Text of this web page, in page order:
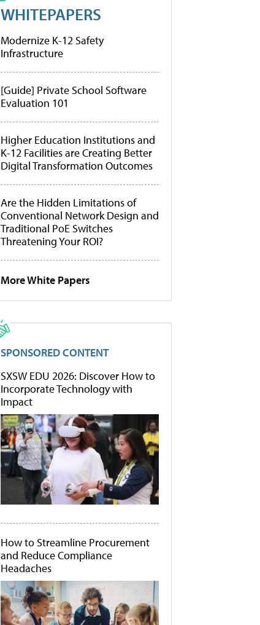
WHITEPAPERS
Modernize K-12 Safety
Infrastructure
[Guide] Private School Software
Evaluation 101
Higher Education Institutions and
K-12 Facilities are Creating Better
Digital Transformation Outcomes
Are the Hidden Limitations of
Conventional Network Design and
Traditional PoE Switches
Threatening Your ROI?
More White Papers
SPONSORED CONTENT
SXSW EDU 2026: Discover How to
Incorporate Technology with
Impact
How to Streamline Procurement
and Reduce Compliance
Headaches